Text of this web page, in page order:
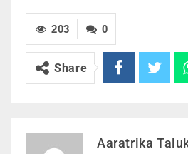
0
203
Share
Aaratrika